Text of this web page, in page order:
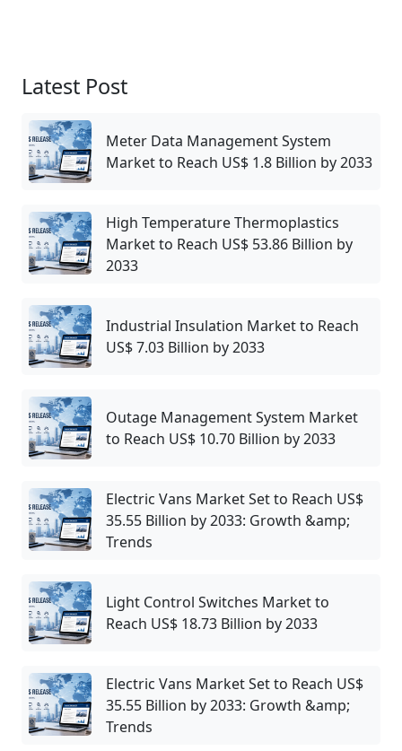
Latest Post
Meter Data Management System
Market to Reach US$ 1.8 Billion by 2033
High Temperature Thermoplastics
Market to Reach US$ 53.86 Billion by
2033
Industrial Insulation Market to Reach
US$ 7.03 Billion by 2033
Outage Management System Market
to Reach US$ 10.70 Billion by 2033
Electric Vans Market Set to Reach US$
35.55 Billion by 2033: Growth &amp;
Trends
Light Control Switches Market to
Reach US$ 18.73 Billion by 2033
Electric Vans Market Set to Reach US$
35.55 Billion by 2033: Growth &amp;
Trends